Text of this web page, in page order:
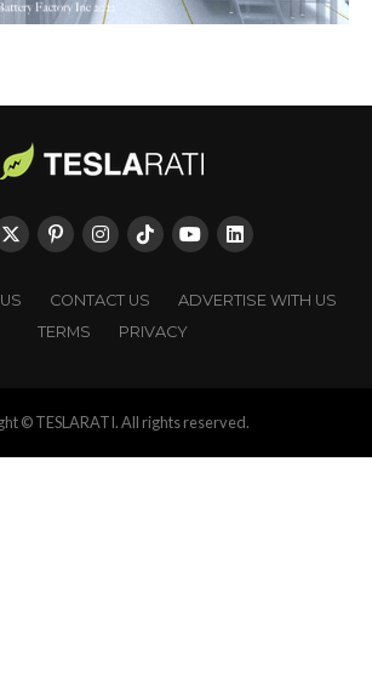
CONTACT US
ADVERTISE WITH US
TERMS
PRIVACY
© TESLARATI. All rights reserved.